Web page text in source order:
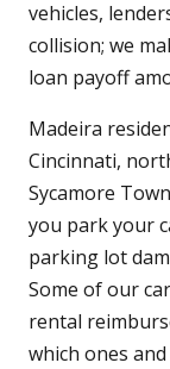
vehicles,
collision; we
loan payoff
Madeira
Cincinnati,
Sycamore
you park your
parking lot
Some of our
rental
which ones and